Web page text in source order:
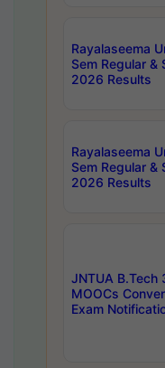
Rayalaseema
Sem Regular &
2026 Results
Rayalaseema
Sem Regular &
2026 Results
JNTUA B.Tech
MOOCs
Exam